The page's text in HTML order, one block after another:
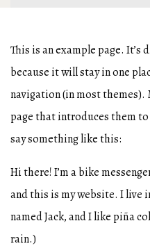
This is an example page.
because it will stay in one
navigation (in most
page that introduces them
say something like this:
Hi there! I’m a bike
and this is my website. I live
named Jack, and I like piña
rain.)